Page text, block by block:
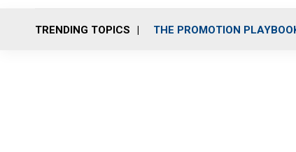
TRENDING TOPICS THE PROMOTION